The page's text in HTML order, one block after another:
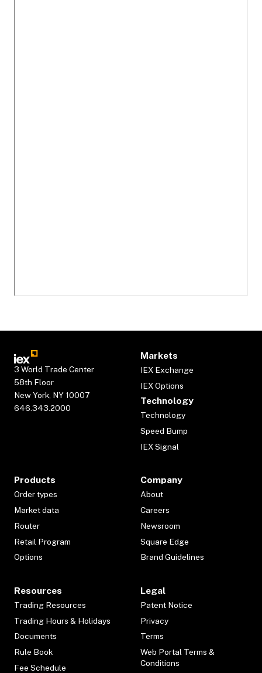
3 World Trade Center
58th Floor
New York, NY 10007
646.343.2000
Markets
IEX Exchange
IEX Options
Technology
Technology
Speed Bump
IEX Signal
Products
Order types
Market data
Router
Retail Program
Options
Company
About
Careers
Newsroom
Square Edge
Brand Guidelines
Resources
Trading Resources
Trading Hours & Holidays
Documents
Rule Book
Fee Schedule
Legal
Patent Notice
Privacy
Terms
Web Portal Terms &
Conditions